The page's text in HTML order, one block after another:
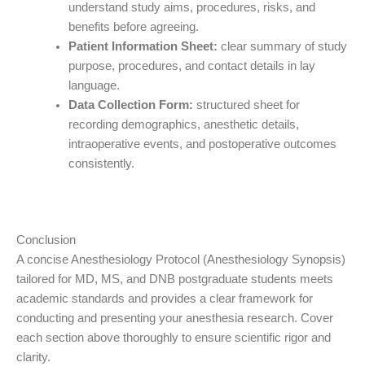
understand study aims, procedures, risks, and
benefits before agreeing.
Patient Information Sheet: clear summary of study
purpose, procedures, and contact details in lay
language.
Data Collection Form: structured sheet for
recording demographics, anesthetic details,
intraoperative events, and postoperative outcomes
consistently.
Conclusion
A concise Anesthesiology Protocol (Anesthesiology Synopsis)
tailored for MD, MS, and DNB postgraduate students meets
academic standards and provides a clear framework for
conducting and presenting your anesthesia research. Cover
each section above thoroughly to ensure scientific rigor and
clarity.